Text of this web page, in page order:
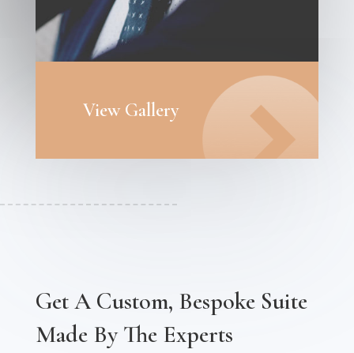
View Gallery
Get A Custom, Bespoke Suite
Made By The Experts